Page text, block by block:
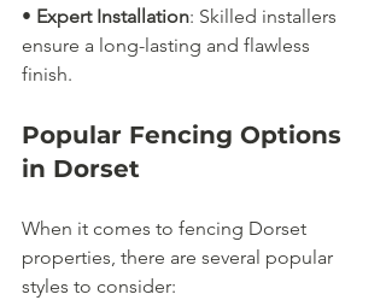
• Expert Installation: Skilled installers
ensure a long-lasting and flawless
finish.
Popular Fencing Options
in Dorset
When it comes to fencing Dorset
properties, there are several popular
styles to consider: